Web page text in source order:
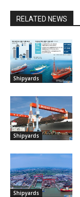
RELATED NEWS
Shipyards
Shipyards
Shipyards